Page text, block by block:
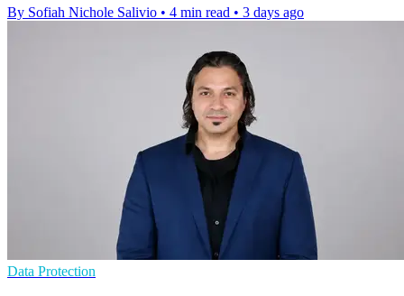
By Sofiah Nichole Salivio • 4 min read • 3 days ago
Data Protection